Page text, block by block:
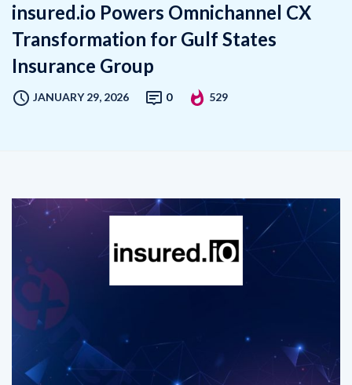
Transformation for Gulf States
Insurance Group
JANUARY 29, 2026